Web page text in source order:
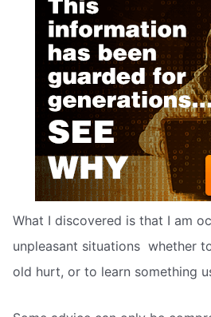
What I discovered is that I am
unpleasant situations  whether
old hurt, or to learn something